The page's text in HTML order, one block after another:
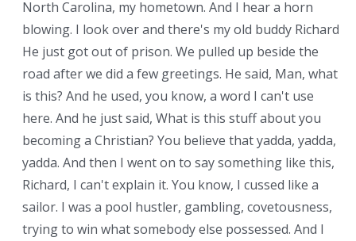
North Carolina, my hometown. And I hear a horn
blowing. I look over and there's my old buddy Richard.
He just got out of prison. We pulled up beside the
road after we did a few greetings. He said, Man, what
is this? And he used, you know, a word I can't use
here. And he just said, What is this stuff about you
becoming a Christian? You believe that yadda, yadda,
yadda. And then I went on to say something like this,
Richard, I can't explain it. You know, I cussed like a
sailor. I was a pool hustler, gambling, covetousness,
trying to win what somebody else possessed. And I